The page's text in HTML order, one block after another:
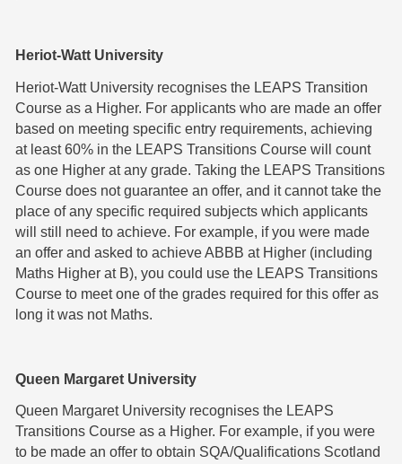
Heriot-Watt University
Heriot-Watt University recognises the LEAPS Transition
Course as a Higher. For applicants who are made an offer
based on meeting specific entry requirements, achieving
at least 60% in the LEAPS Transitions Course will count
as one Higher at any grade. Taking the LEAPS Transitions
Course does not guarantee an offer, and it cannot take the
place of any specific required subjects which applicants
will still need to achieve. For example, if you were made
an offer and asked to achieve ABBB at Higher (including
Maths Higher at B), you could use the LEAPS Transitions
Course to meet one of the grades required for this offer as
long it was not Maths.
Queen Margaret University
Queen Margaret University recognises the LEAPS
Transitions Course as a Higher. For example, if you were
to be made an offer to obtain SQA/Qualifications Scotland